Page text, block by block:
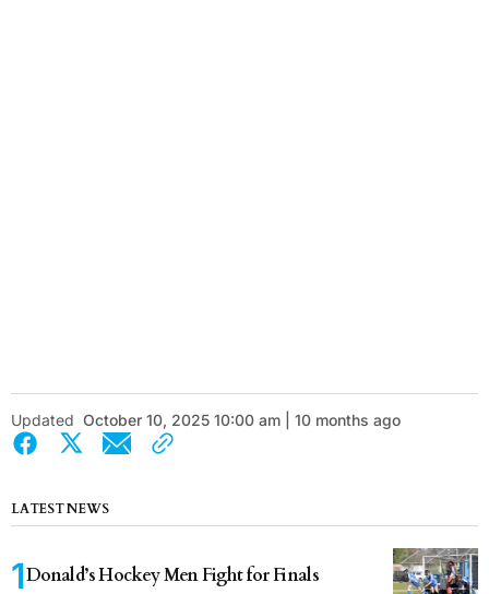
Updated October 10, 2025 10:00 am | 10 months ago
LATEST NEWS
Donald’s Hockey Men Fight for Finals